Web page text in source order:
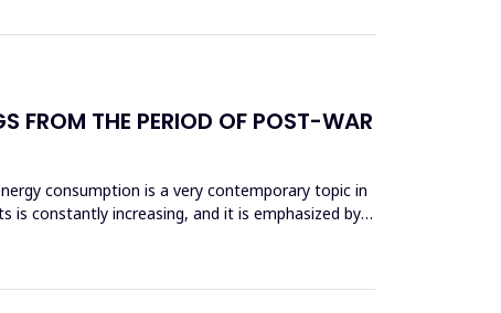
FROM THE PERIOD OF POST-WAR
consumption is a very contemporary topic in
is constantly increasing, and it is emphasized by